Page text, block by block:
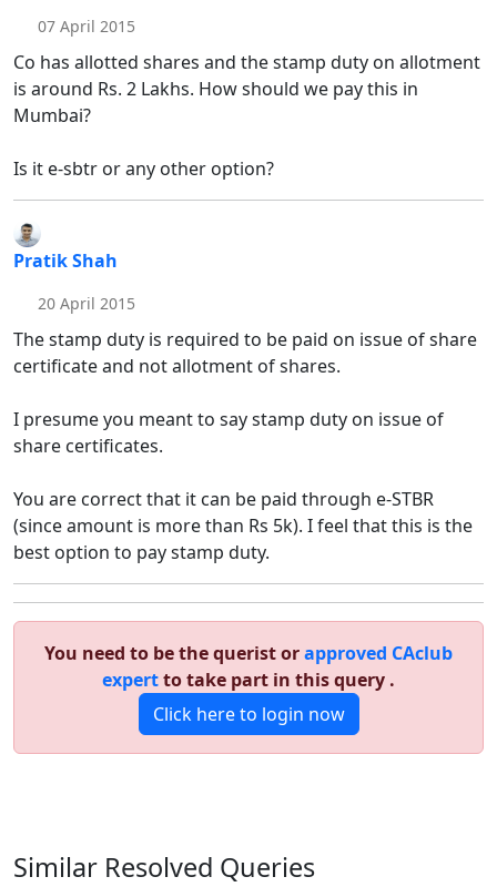
07 April 2015
Co has allotted shares and the stamp duty on allotment
is around Rs. 2 Lakhs. How should we pay this in
Mumbai?
Is it e-sbtr or any other option?
Pratik Shah
20 April 2015
The stamp duty is required to be paid on issue of share
certificate and not allotment of shares.
I presume you meant to say stamp duty on issue of
share certificates.
You are correct that it can be paid through e-STBR
(since amount is more than Rs 5k). I feel that this is the
best option to pay stamp duty.
You need to be the querist orapproved CAclub
expertto take part in this query .
Click here to login now
Similar Resolved Queries